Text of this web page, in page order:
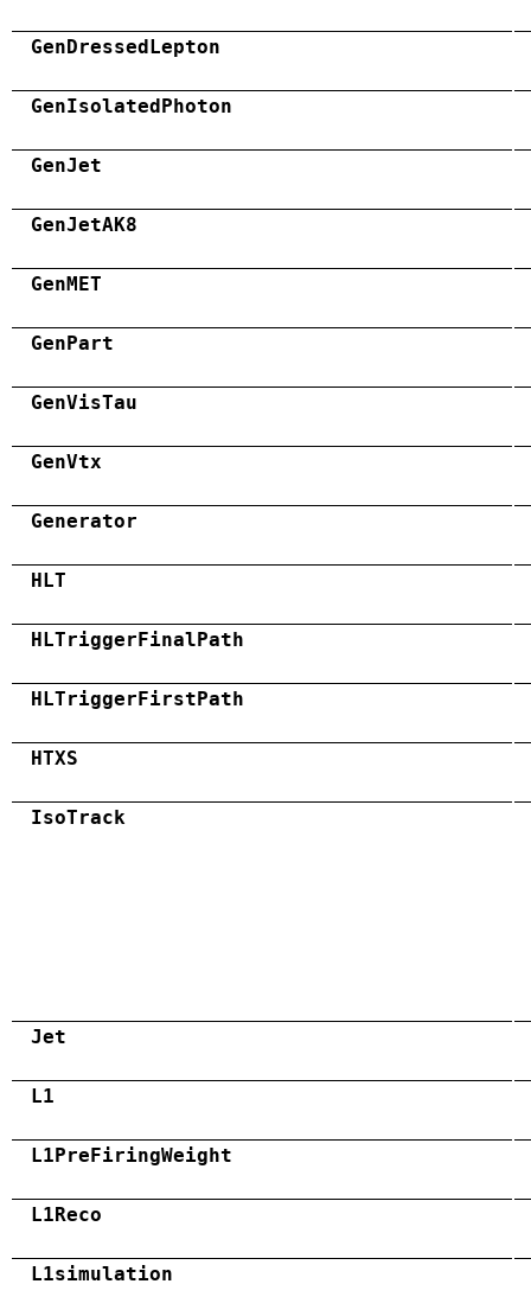
GenDressedLepton
GenIsolatedPhoton
GenJet
GenJetAK8
GenMET
GenPart
GenVisTau
GenVtx
Generator
HLT
HLTriggerFinalPath
HLTriggerFirstPath
HTXS
IsoTrack
Jet
L1
L1PreFiringWeight
L1Reco
L1simulation